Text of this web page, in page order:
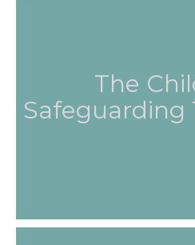
The
Safeguarding